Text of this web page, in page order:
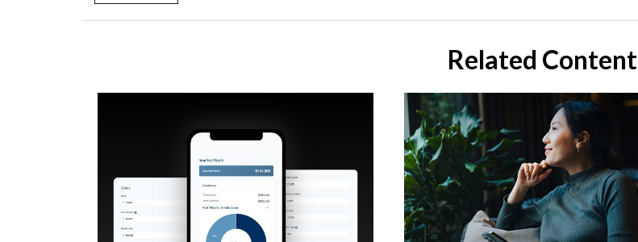
Related Content